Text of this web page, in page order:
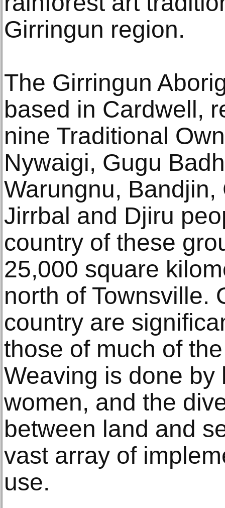
Girringun region.
The Girringun
based in Cardwell,
nine Traditional
Nywaigi, Gugu
Warungnu, Bandjin,
Jirrbal and Djiru
country of these
25,000 square
north of Townsville.
country are
those of much of
Weaving is done by
women, and the
between land and
vast array of
use.